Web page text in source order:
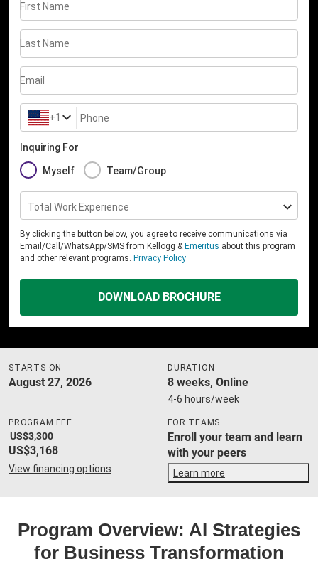
First Name
Last Name
Email
+1 Phone
Inquiring For
Myself Team/Group
Total Work Experience
By clicking the button below, you agree to receive communications via
Email/Call/WhatsApp/SMS from Kellogg & Emeritus about this program
and other relevant programs. Privacy Policy
DOWNLOAD BROCHURE
STARTS ON
August 27, 2026
DURATION
8 weeks, Online
4-6 hours/week
PROGRAM FEE
US$3,300
US$3,168
View financing options
FOR TEAMS
Enroll your team and learn
with your peers
Learn more
Program Overview: AI Strategies
for Business Transformation